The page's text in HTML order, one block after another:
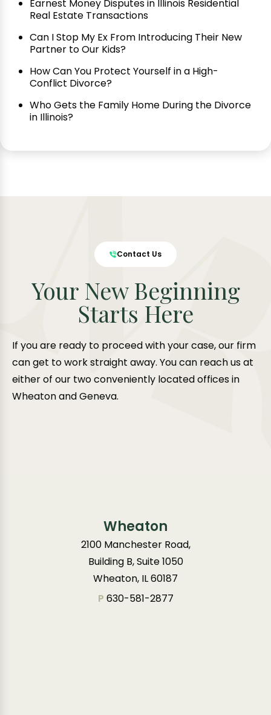
Earnest Money Disputes in Illinois Residential
Real Estate Transactions
Can I Stop My Ex From Introducing Their New
Partner to Our Kids?
How Can You Protect Yourself in a High-
Conflict Divorce?
Who Gets the Family Home During the Divorce
in Illinois?
Contact Us
Your New Beginning
Starts Here
If you are ready to proceed with your case, our firm
can get to work straight away. You can reach us at
either of our two conveniently located offices in
Wheaton and Geneva.
Wheaton
2100 Manchester Road,
Building B, Suite 1050
Wheaton, IL 60187
P 630-581-2877